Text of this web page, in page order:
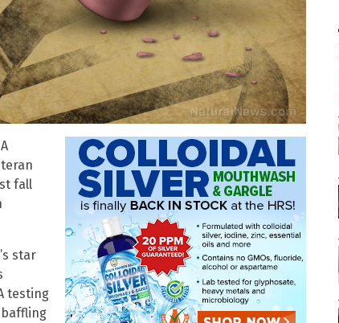
fall
star
testing